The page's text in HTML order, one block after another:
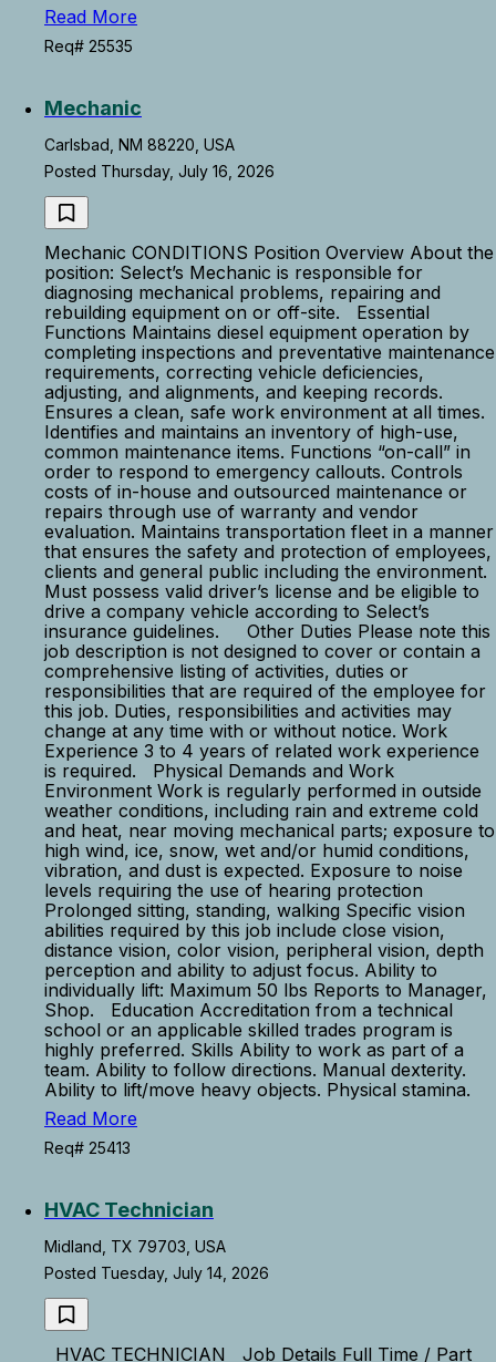
Read More
Req# 25535
Mechanic
Carlsbad, NM 88220, USA
Posted Thursday, July 16, 2026
Mechanic CONDITIONS Position Overview About the
position: Select’s Mechanic is responsible for
diagnosing mechanical problems, repairing and
rebuilding equipment on or off-site. Essential
Functions Maintains diesel equipment operation by
completing inspections and preventative maintenance
requirements, correcting vehicle deficiencies,
adjusting, and alignments, and keeping records.
Ensures a clean, safe work environment at all times.
Identifies and maintains an inventory of high-use,
common maintenance items. Functions “on-call” in
order to respond to emergency callouts. Controls
costs of in-house and outsourced maintenance or
repairs through use of warranty and vendor
evaluation. Maintains transportation fleet in a manner
that ensures the safety and protection of employees,
clients and general public including the environment.
Must possess valid driver’s license and be eligible to
drive a company vehicle according to Select’s
insurance guidelines. Other Duties Please note this
job description is not designed to cover or contain a
comprehensive listing of activities, duties or
responsibilities that are required of the employee for
this job. Duties, responsibilities and activities may
change at any time with or without notice. Work
Experience 3 to 4 years of related work experience
is required. Physical Demands and Work
Environment Work is regularly performed in outside
weather conditions, including rain and extreme cold
and heat, near moving mechanical parts; exposure to
high wind, ice, snow, wet and/or humid conditions,
vibration, and dust is expected. Exposure to noise
levels requiring the use of hearing protection
Prolonged sitting, standing, walking Specific vision
abilities required by this job include close vision,
distance vision, color vision, peripheral vision, depth
perception and ability to adjust focus. Ability to
individually lift: Maximum 50 lbs Reports to Manager,
Shop. Education Accreditation from a technical
school or an applicable skilled trades program is
highly preferred. Skills Ability to work as part of a
team. Ability to follow directions. Manual dexterity.
Ability to lift/move heavy objects. Physical stamina.
Read More
Req# 25413
HVAC Technician
Midland, TX 79703, USA
Posted Tuesday, July 14, 2026
HVAC TECHNICIAN Job Details Full Time / Part